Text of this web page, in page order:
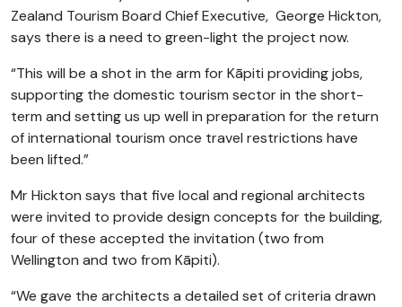
Zealand Tourism Board Chief Executive, George Hickton,
says there is a need to green-light the project now.
“This will be a shot in the arm for Kāpiti providing jobs,
supporting the domestic tourism sector in the short-
term and setting us up well in preparation for the return
of international tourism once travel restrictions have
been lifted.”
Mr Hickton says that five local and regional architects
were invited to provide design concepts for the building,
four of these accepted the invitation (two from
Wellington and two from Kāpiti).
“We gave the architects a detailed set of criteria drawn